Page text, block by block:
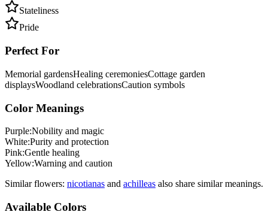
Stateliness
Pride
Perfect For
Memorial gardensHealing ceremoniesCottage garden
displaysWoodland celebrationsCaution symbols
Color Meanings
Purple:Nobility and magic
White:Purity and protection
Pink:Gentle healing
Yellow:Warning and caution
Similar flowers: nicotianas and achilleas also share similar meanings.
Available Colors